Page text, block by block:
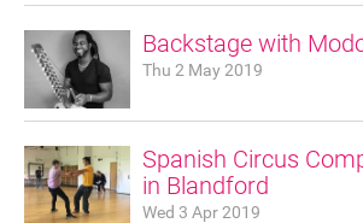
Site map
Backstage with
Thu 2 May 2019
Spanish Circus
in Blandford
Wed 3 Apr 2019